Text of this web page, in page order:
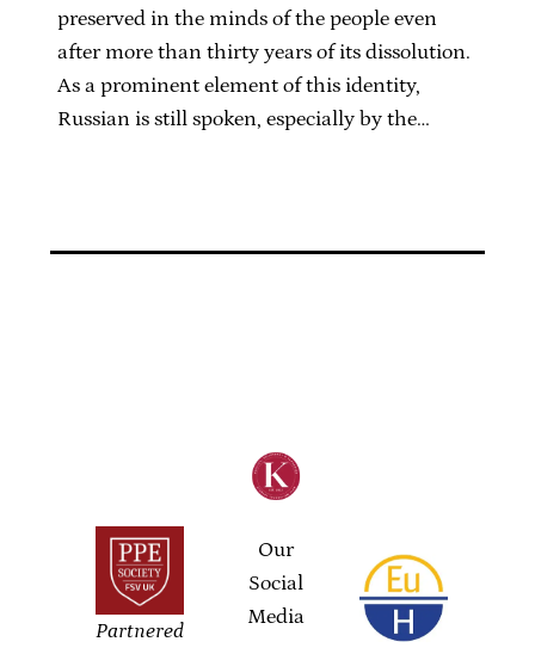
preserved in the minds of the people even
after more than thirty years of its dissolution.
As a prominent element of this identity,
Russian is still spoken, especially by the…
Partnered
Our
Social
Media